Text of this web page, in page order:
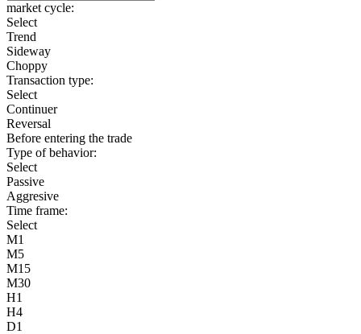
market cycle:
Select
Trend
Sideway
Choppy
Transaction type:
Select
Continuer
Reversal
Before entering the trade
Type of behavior:
Select
Passive
Aggresive
Time frame:
Select
M1
M5
M15
M30
H1
H4
D1